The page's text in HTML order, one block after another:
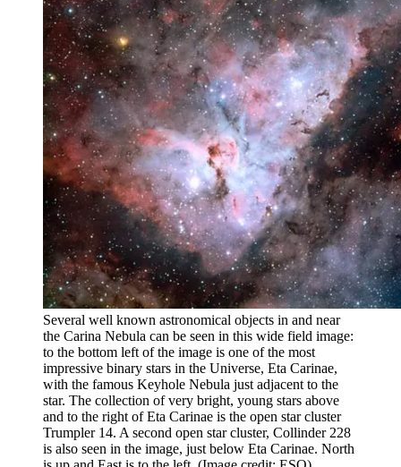
Several well known astronomical objects in and near
the Carina Nebula can be seen in this wide field image:
to the bottom left of the image is one of the most
impressive binary stars in the Universe, Eta Carinae,
with the famous Keyhole Nebula just adjacent to the
star. The collection of very bright, young stars above
and to the right of Eta Carinae is the open star cluster
Trumpler 14. A second open star cluster, Collinder 228
is also seen in the image, just below Eta Carinae. North